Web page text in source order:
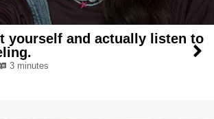
yourself and actually listen to
3 minutes